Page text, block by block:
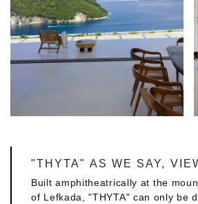
"THYTA" AS WE SAY,
Built amphitheatrically at the
of Lefkada, "THYTA" can only be